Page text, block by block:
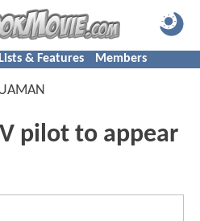
Lists & Features Members
pilot to appear